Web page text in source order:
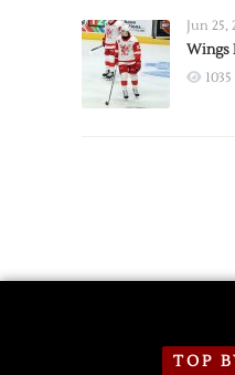
Jun 25,
Wings
1035
TOP